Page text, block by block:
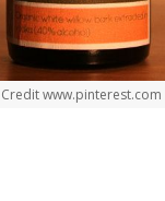
Credit www.pinterest.com